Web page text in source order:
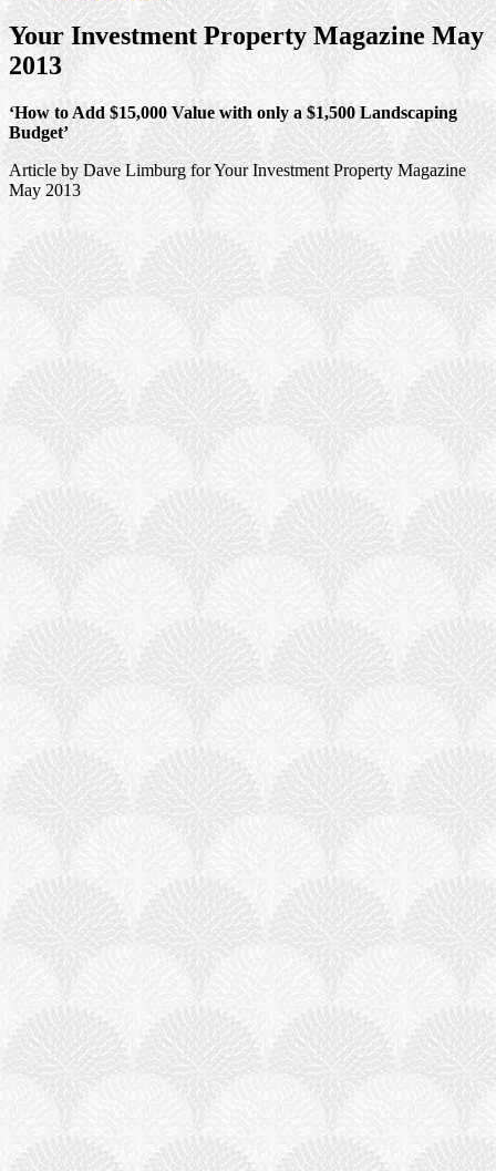
Your Investment Property Magazine May
2013
‘How to Add $15,000 Value with only a $1,500 Landscaping
Budget’
Article by Dave Limburg for Your Investment Property Magazine
May 2013